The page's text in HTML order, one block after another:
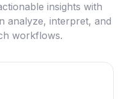
insights with
analyze, interpret, and
workflows.